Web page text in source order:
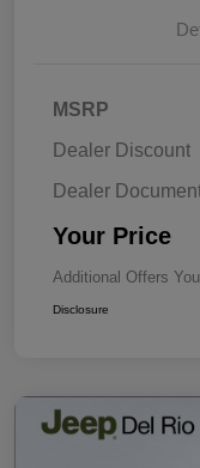
MSRP
Dealer Discount
Dealer
Your Price
Additional Offers
Disclosure